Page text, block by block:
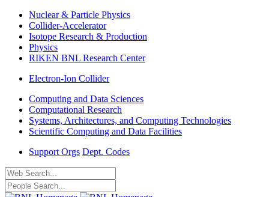
Nuclear & Particle Physics
Collider-Accelerator
Isotope Research & Production
Physics
RIKEN BNL Research Center
Electron-Ion Collider
Computing and Data Sciences
Computational Research
Systems, Architectures, and Computing Technologies
Scientific Computing and Data Facilities
Support Orgs Dept. Codes